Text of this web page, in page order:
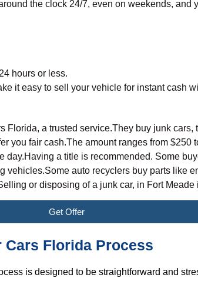
the clock 24/7, even on weekends, and
hours or less.
it easy to sell your vehicle for instant cash
Florida, a trusted service.They buy junk
you fair cash.The amount ranges from $250
a title is recommended. Some
auto recyclers buy parts like
or disposing of a junk car, in Fort Meade
Get Offer
Cars Florida Process
is designed to be straightforward and